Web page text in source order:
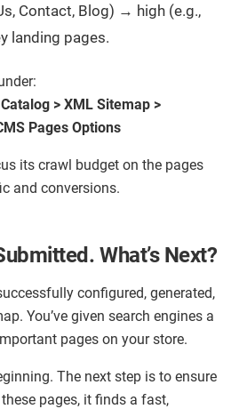
Contact, Blog) → high (e.g.,
landing pages.
> XML Sitemap >
Pages Options
its crawl budget on the pages
and conversions.
What’s Next?
configured, generated,
You’ve given search engines a
pages on your store.
The next step is to ensure
pages, it finds a fast,